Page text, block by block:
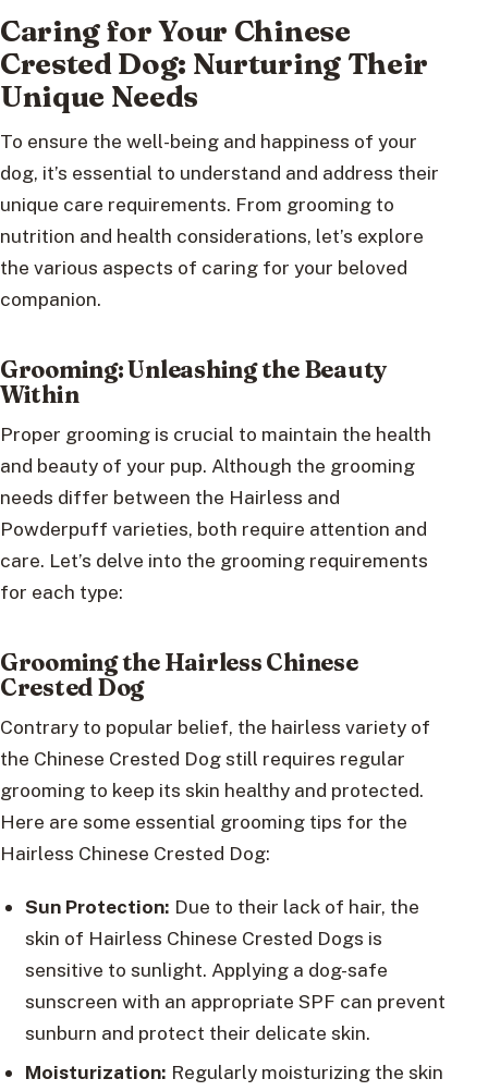
Caring for Your Chinese
Crested Dog: Nurturing Their
Unique Needs
To ensure the well-being and happiness of your
dog, it’s essential to understand and address their
unique care requirements. From grooming to
nutrition and health considerations, let’s explore
the various aspects of caring for your beloved
companion.
Grooming: Unleashing the Beauty
Within
Proper grooming is crucial to maintain the health
and beauty of your pup. Although the grooming
needs differ between the Hairless and
Powderpuff varieties, both require attention and
care. Let’s delve into the grooming requirements
for each type:
Grooming the Hairless Chinese
Crested Dog
Contrary to popular belief, the hairless variety of
the Chinese Crested Dog still requires regular
grooming to keep its skin healthy and protected.
Here are some essential grooming tips for the
Hairless Chinese Crested Dog:
Sun Protection: Due to their lack of hair, the
skin of Hairless Chinese Crested Dogs is
sensitive to sunlight. Applying a dog-safe
sunscreen with an appropriate SPF can prevent
sunburn and protect their delicate skin.
Moisturization: Regularly moisturizing the skin